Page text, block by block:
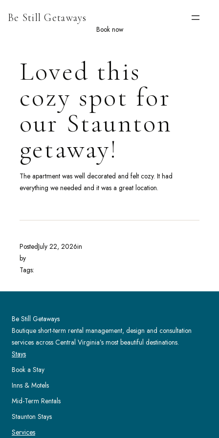
Be Still Getaways
Book now
Loved this
cozy spot for
our Staunton
getaway!
The apartment was well decorated and felt cozy. It had
everything we needed and it was a great location.
PostedJuly 22, 2026in
by
Tags:
Be Still Getaways
Boutique short-term rental management, design and consultation
services across Central Virginia’s most beautiful destinations.
Stays
Book a Stay
Inns & Motels
Mid-Term Rentals
Staunton Stays
Services